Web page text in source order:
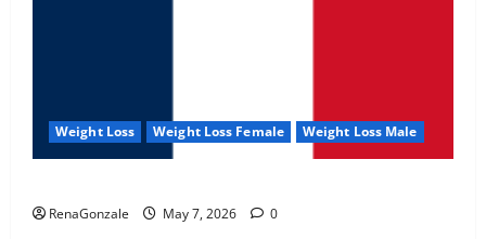
Weight Loss Weight Loss Female Weight Loss Male
RenaGonzale May 7, 2026 0